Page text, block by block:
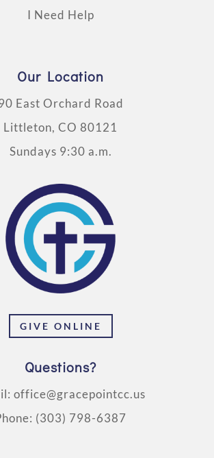
I Need Help
Our Location
East Orchard Road
Littleton, CO 80121
Sundays 9:30 a.m.
GIVE ONLINE
Questions?
office@gracepointcc.us
(303) 798-6387